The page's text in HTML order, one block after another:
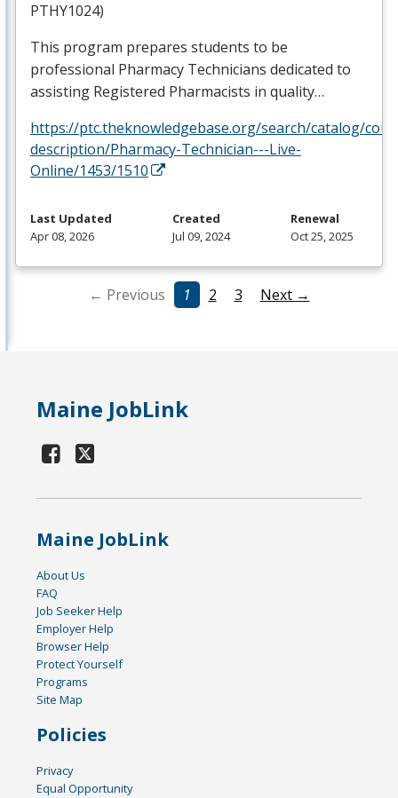
PTHY1024)
This program prepares students to be
professional Pharmacy Technicians dedicated to
assisting Registered Pharmacists in quality…
https://ptc.theknowledgebase.org/search/catalog/
description/Pharmacy-Technician---Live-
Online/1453/1510
Last Updated
Apr 08, 2026
Created
Jul 09, 2024
Renewal
Oct 25, 2025
← Previous 1 2 3 Next →
Maine JobLink
Maine JobLink
About Us
FAQ
Job Seeker Help
Employer Help
Browser Help
Protect Yourself
Programs
Site Map
Policies
Privacy
Equal Opportunity